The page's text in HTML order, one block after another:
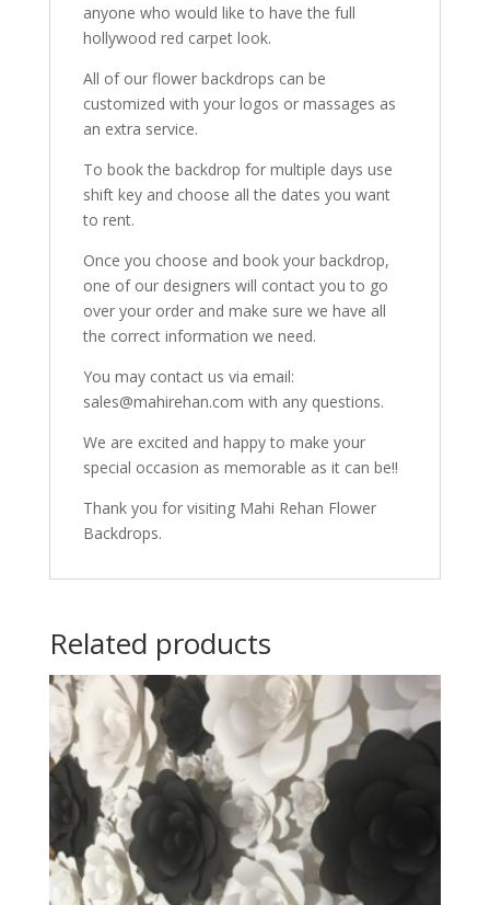
anyone who would like to have the full
hollywood red carpet look.
All of our flower backdrops can be
customized with your logos or massages as
an extra service.
To book the backdrop for multiple days use
shift key and choose all the dates you want
to rent.
Once you choose and book your backdrop,
one of our designers will contact you to go
over your order and make sure we have all
the correct information we need.
You may contact us via email:
sales@mahirehan.com with any questions.
We are excited and happy to make your
special occasion as memorable as it can be!!
Thank you for visiting Mahi Rehan Flower
Backdrops.
Related products